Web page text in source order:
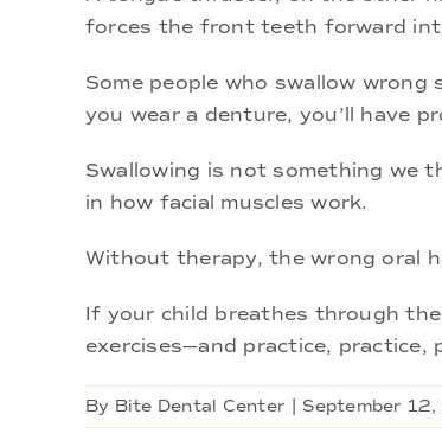
forces the front teeth forward
Some people who swallow
you wear a denture, you’ll have
Swallowing is not something we
in how facial muscles work.
Without therapy, the wrong oral
If your child breathes through
exercises—and practice, practice,
By Bite Dental Center September